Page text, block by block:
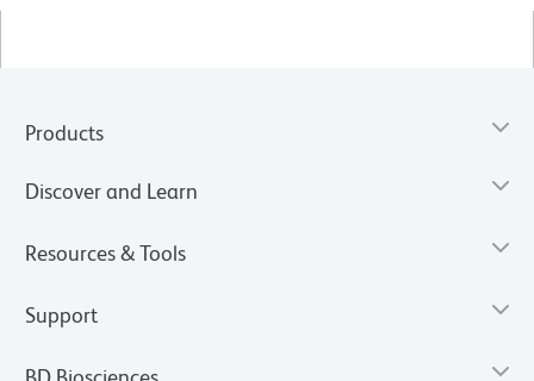
Products
Discover and Learn
Resources & Tools
Support